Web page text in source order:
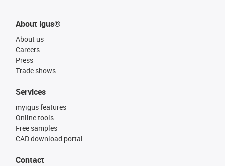
About igus®
About us
Careers
Press
Trade shows
Services
myigus features
Online tools
Free samples
CAD download portal
Contact